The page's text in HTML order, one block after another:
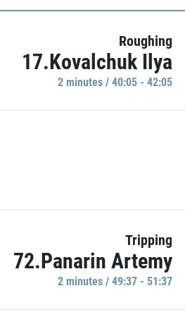
Roughing
17.Kovalchuk Ilya
2 minutes / 40:05 - 42:05
Tripping
72.Panarin Artemy
2 minutes / 49:37 - 51:37